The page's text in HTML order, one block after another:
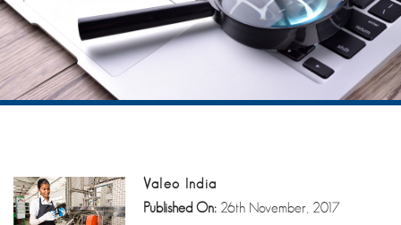
Valeo India
Published On: 26th November, 2017